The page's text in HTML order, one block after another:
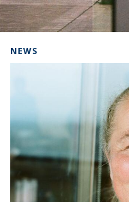
NEWS